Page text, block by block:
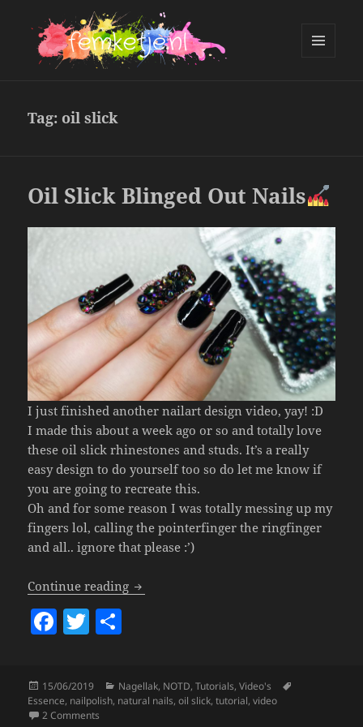
Tag: oil slick
Oil Slick Blinged Out Nails
I just finished another nailart design video, yay! :D
I made this about a week ago or so and totally love
these oil slick rhinestones and studs. It’s a really
easy design to do yourself too so do let me know if
you are going to recreate this.
Oh and for some reason I was totally messing up my
fingers lol, calling the pointerfinger the ringfinger
and all.. ignore that please :’)
Continue reading Oil Slick Blinged Out Nails
F
e
T
er re
Posted
on
15/06/2019 Categories
Nagellak, NOTD,Tutorials,Video's
Essence, nailpolish, natural nails,oil slick,tutorial,video
2 Comments